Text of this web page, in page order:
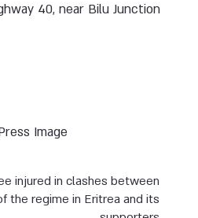
40, near Bilu Junction
Image
injured in clashes between
the regime in Eritrea and its